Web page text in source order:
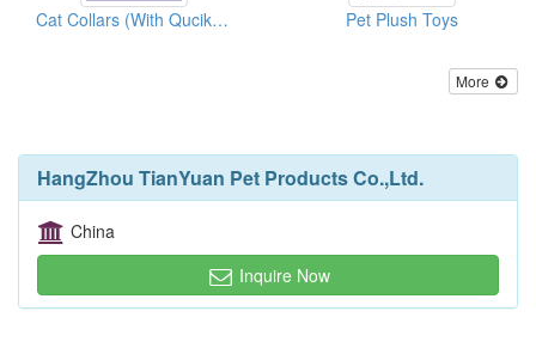
Cat Collars (With Qucik Release) Pet Plush Toys
More
HangZhou TianYuan Pet Products Co.,Ltd.
China
Inquire Now